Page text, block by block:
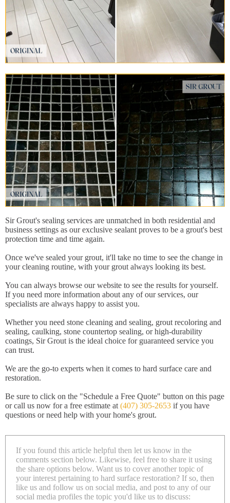
Sir Grout's sealing services are unmatched in both residential and
business settings as our exclusive sealant proves to be a grout's best
protection time and time again.
Once we've sealed your grout, it'll take no time to see the change in
your cleaning routine, with your grout always looking its best.
You can always browse our website to see the results for yourself.
If you need more information about any of our services, our
specialists are always happy to assist you.
Whether you need stone cleaning and sealing, grout recoloring and
sealing, caulking, stone countertop sealing, or high-durability
coatings, Sir Grout is the ideal choice for guaranteed service you
can trust.
We are the go-to experts when it comes to hard surface care and
restoration.
Be sure to click on the "Schedule a Free Quote" button on this page
or call us now for a free estimate at(407) 305-2653 if you have
questions or need help with your home's grout.
If you found this article helpful then let us know in the
comments section below. Likewise, feel free to share it using
the share options below. Want us to cover another topic of
your interest pertaining to hard surface restoration? If so, then
like us and follow us on social media, and post to any of our
social media profiles the topic you'd like us to discuss: